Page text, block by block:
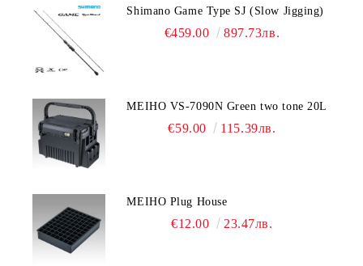
Shimano Game Type SJ (Slow Jigging)
€459.00 897.73лв.
MEIHO VS-7090N Green two tone 20L
€59.00 115.39лв.
MEIHO Plug House
€12.00 23.47лв.